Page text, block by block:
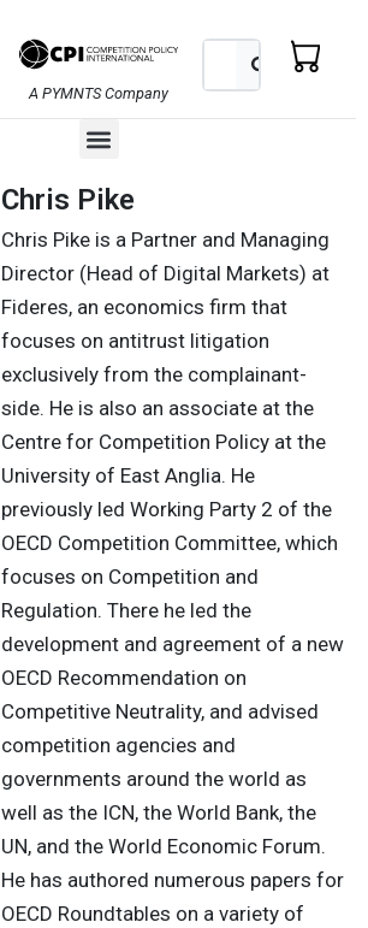
A PYMNTS Company
Search Search
Menu
Chris Pike
Chris Pike is a Partner and Managing
Director (Head of Digital Markets) at
Fideres, an economics firm that
focuses on antitrust litigation
exclusively from the complainant-
side. He is also an associate at the
Centre for Competition Policy at the
University of East Anglia. He
previously led Working Party 2 of the
OECD Competition Committee, which
focuses on Competition and
Regulation. There he led the
development and agreement of a new
OECD Recommendation on
Competitive Neutrality, and advised
competition agencies and
governments around the world as
well as the ICN, the World Bank, the
UN, and the World Economic Forum.
He has authored numerous papers for
OECD Roundtables on a variety of